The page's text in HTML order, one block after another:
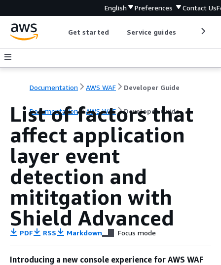
English Preferences Contact Us
Get started Service guides
Documentation AWS WAF Developer Guide
Documentation AWS WAF Developer Guide
List of factors that
affect application
layer event
detection and
mititgation with
Shield Advanced
PDF RSS Markdown Focus mode
Introducing a new console experience for AWS WAF